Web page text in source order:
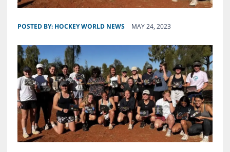
POSTED BY: HOCKEY WORLD NEWS MAY 24, 2023